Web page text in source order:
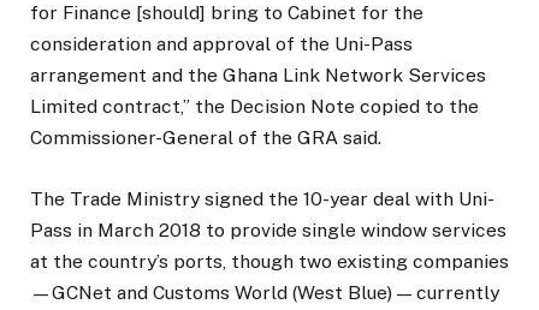
for Finance [should] bring to Cabinet for the
consideration and approval of the Uni-Pass
arrangement and the Ghana Link Network Services
Limited contract,” the Decision Note copied to the
Commissioner-General of the GRA said.
The Trade Ministry signed the 10-year deal with Uni-
Pass in March 2018 to provide single window services
at the country’s ports, though two existing companies
—GCNet and Customs World (West Blue) — currently